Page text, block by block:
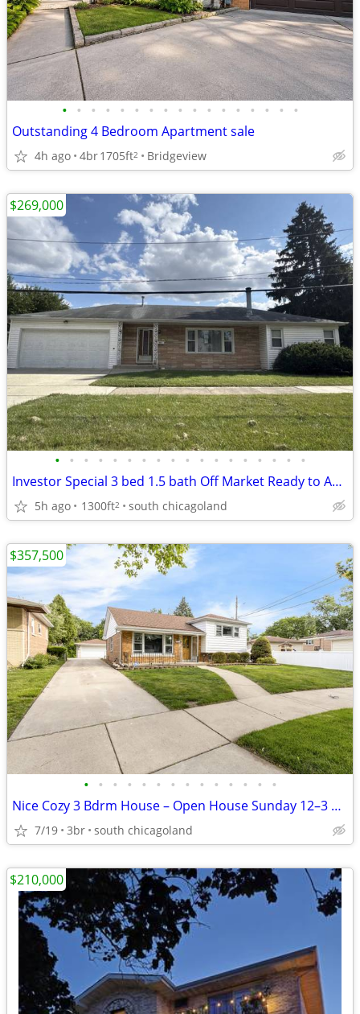
• • • • • • • • • • • • • • • • •
Outstanding 4 Bedroom Apartment sale
4h ago 4br1705ft2 Bridgeview
• • • • • • • • • • • • • • • • • •
Investor Special 3 bed 1.5 bath Off Market Ready to Assign
5h ago 1300ft2 south chicagoland
$269,000
• • • • • • • • • • • • • •
Nice Cozy 3 Bdrm House – Open House Sunday 12–3 PM
7/19 3br south chicagoland
$357,500
$210,000